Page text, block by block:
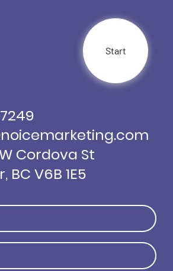
Cordova St
V6B 1E5
Start